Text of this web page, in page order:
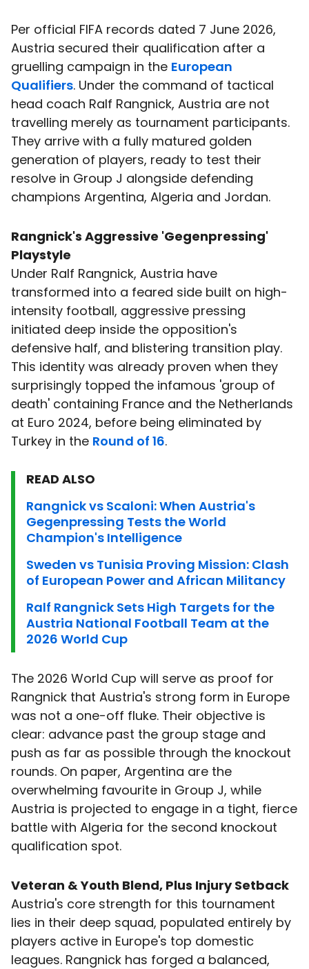
Per official FIFA records dated 7 June 2026,
Austria secured their qualification after a
gruelling campaign in the European
Qualifiers. Under the command of tactical
head coach Ralf Rangnick, Austria are not
travelling merely as tournament participants.
They arrive with a fully matured golden
generation of players, ready to test their
resolve in Group J alongside defending
champions Argentina, Algeria and Jordan.
Rangnick's Aggressive 'Gegenpressing'
Playstyle
Under Ralf Rangnick, Austria have
transformed into a feared side built on high-
intensity football, aggressive pressing
initiated deep inside the opposition's
defensive half, and blistering transition play.
This identity was already proven when they
surprisingly topped the infamous 'group of
death' containing France and the Netherlands
at Euro 2024, before being eliminated by
Turkey in the Round of 16.
READ ALSO
Rangnick vs Scaloni: When Austria's
Gegenpressing Tests the World
Champion's Intelligence
Sweden vs Tunisia Proving Mission: Clash
of European Power and African Militancy
Ralf Rangnick Sets High Targets for the
Austria National Football Team at the
2026 World Cup
The 2026 World Cup will serve as proof for
Rangnick that Austria's strong form in Europe
was not a one-off fluke. Their objective is
clear: advance past the group stage and
push as far as possible through the knockout
rounds. On paper, Argentina are the
overwhelming favourite in Group J, while
Austria is projected to engage in a tight, fierce
battle with Algeria for the second knockout
qualification spot.
Veteran & Youth Blend, Plus Injury Setback
Austria's core strength for this tournament
lies in their deep squad, populated entirely by
players active in Europe's top domestic
leagues. Rangnick has forged a balanced,